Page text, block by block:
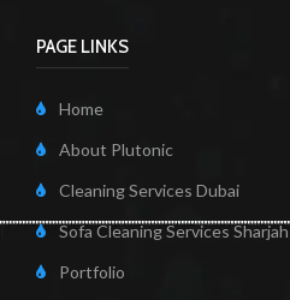
PAGE LINKS
Home
About Plutonic
Cleaning Services Dubai
Sofa Cleaning Services Sharjah
Portfolio